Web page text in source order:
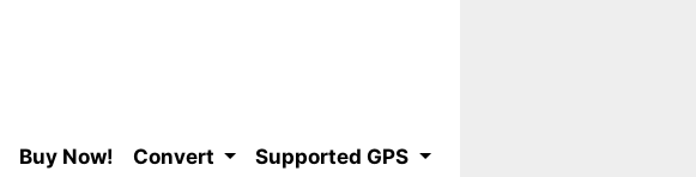
Buy Now! Convert Supported GPS